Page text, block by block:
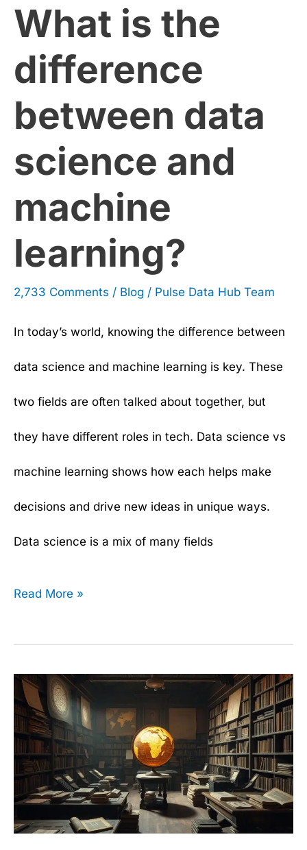
What is the
difference
between data
science and
machine
learning?
2,733 Comments / Blog / Pulse Data Hub Team
In today’s world, knowing the difference between
data science and machine learning is key. These
two fields are often talked about together, but
they have different roles in tech. Data science vs
machine learning shows how each helps make
decisions and drive new ideas in unique ways.
Data science is a mix of many fields
data
and
machine
learning?
Read More »
The
History
of
Data
Science: